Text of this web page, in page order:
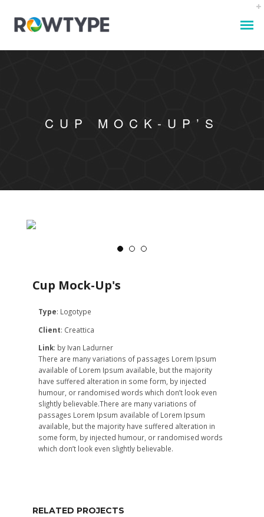
CUP MOCK-UP’S
Cup Mock-Up's
Type: Logotype
Client: Creattica
Link: by Ivan Ladurner
There are many variations of passages Lorem Ipsum
available of Lorem Ipsum available, but the majority
have suffered alteration in some form, by injected
humour, or randomised words which don’t look even
slightly believable.There are many variations of
passages Lorem Ipsum available of Lorem Ipsum
available, but the majority have suffered alteration in
some form, by injected humour, or randomised words
which don’t look even slightly believable.
RELATED PROJECTS